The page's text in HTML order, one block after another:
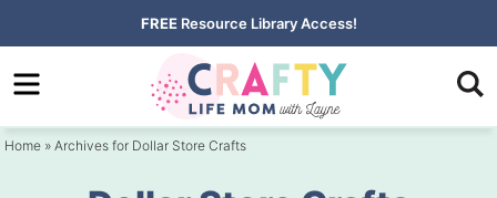
to
primary
Skip
to
content
FREE Resource Library Access!
Home » Archives for Dollar Store Crafts